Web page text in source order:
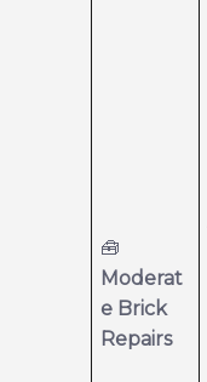
🧰
Moderat
e Brick
Repairs